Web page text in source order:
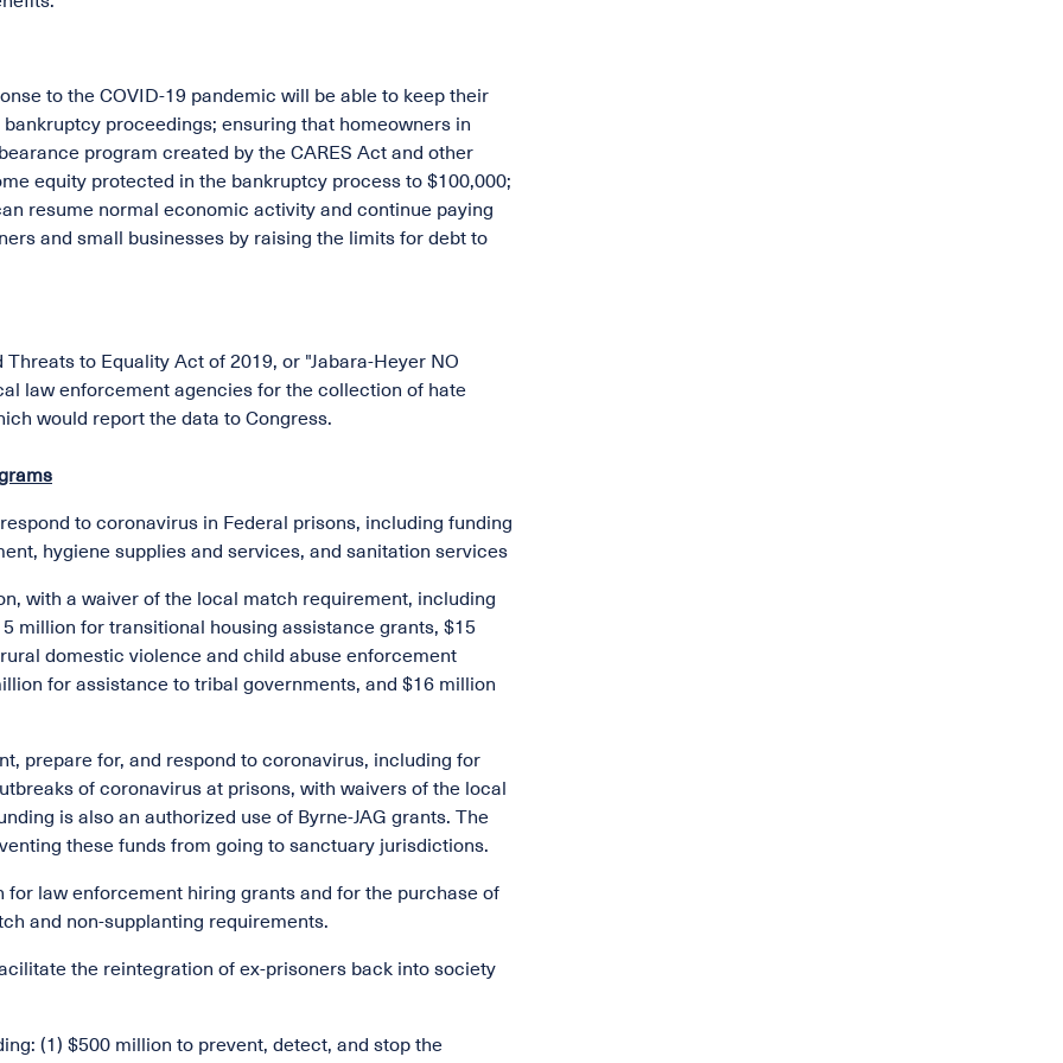
to the COVID-19 pandemic will be able to keep their
proceedings; ensuring that homeowners in
program created by the CARES Act and other
equity protected in the bankruptcy process to $100,000;
resume normal economic activity and continue paying
and small businesses by raising the limits for debt to
to Equality Act of 2019, or "Jabara-Heyer NO
law enforcement agencies for the collection of hate
would report the data to Congress.
to coronavirus in Federal prisons, including funding
hygiene supplies and services, and sanitation services
with a waiver of the local match requirement, including
million for transitional housing assistance grants, $15
domestic violence and child abuse enforcement
for assistance to tribal governments, and $16 million
prepare for, and respond to coronavirus, including for
of coronavirus at prisons, with waivers of the local
is also an authorized use of Byrne-JAG grants. The
these funds from going to sanctuary jurisdictions.
for law enforcement hiring grants and for the purchase of
and non-supplanting requirements.
the reintegration of ex-prisoners back into society
(1) $500 million to prevent, detect, and stop the